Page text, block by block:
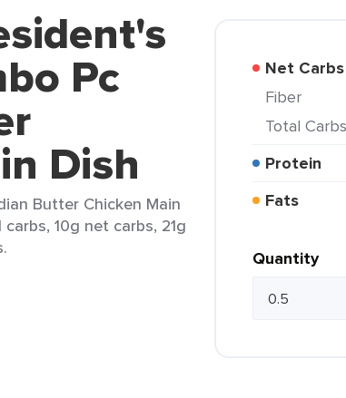
Pc
Dish
Butter Chicken Main
10g net carbs, 21g
Net Carbs
Fiber
Total Carbs
Protein
Fats
Quantity